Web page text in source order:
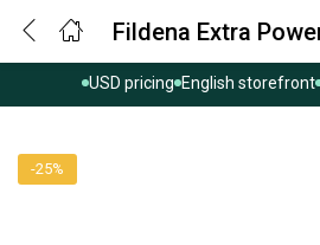
USD pricing English storefront
-25%